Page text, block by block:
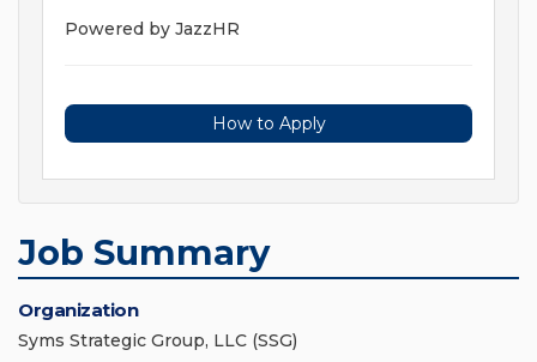
Powered by JazzHR
How to Apply
Job Summary
Organization
Syms Strategic Group, LLC (SSG)